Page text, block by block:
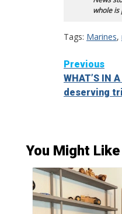
whole
Tags: Marines,
Previous
WHAT’S IN
deserving
You Might Like